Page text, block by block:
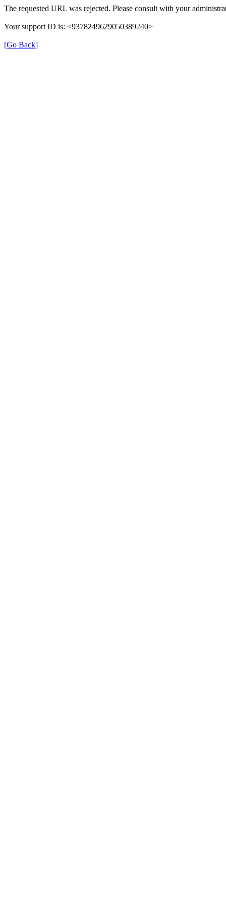
The requested URL was rejected. Please consult with your
Your support ID is: <9378249629050389240>
[Go Back]